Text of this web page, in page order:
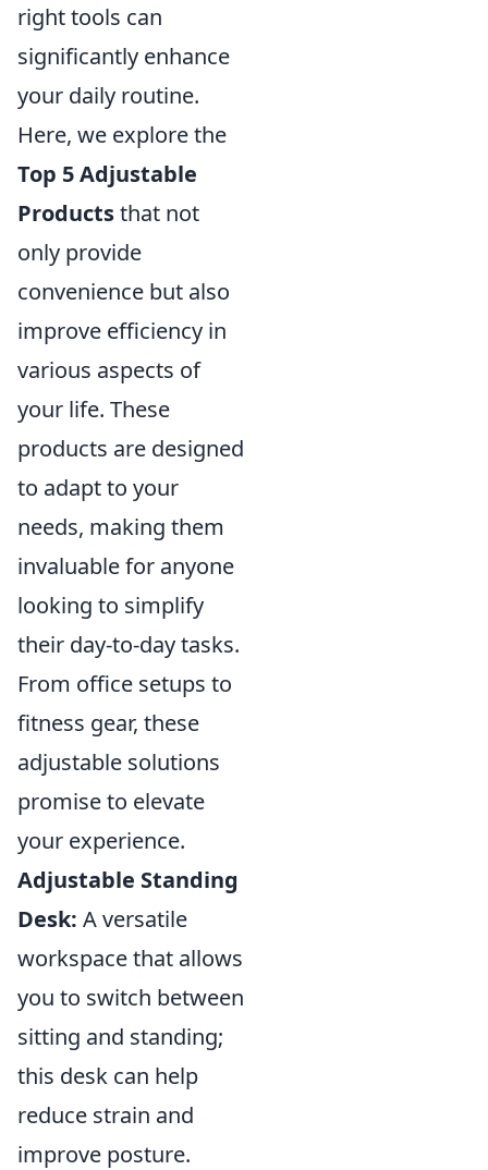
right tools can
significantly enhance
your daily routine.
Here, we explore the
Top 5 Adjustable
Productsthat not
only provide
convenience but also
improve efficiency in
various aspects of
your life. These
products are designed
to adapt to your
needs, making them
invaluable for anyone
looking to simplify
their day-to-day tasks.
From office setups to
fitness gear, these
adjustable solutions
promise to elevate
your experience.
Adjustable Standing
Desk: A versatile
workspace that allows
you to switch between
sitting and standing;
this desk can help
reduce strain and
improve posture.